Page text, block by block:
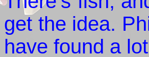
get the idea.
have found a